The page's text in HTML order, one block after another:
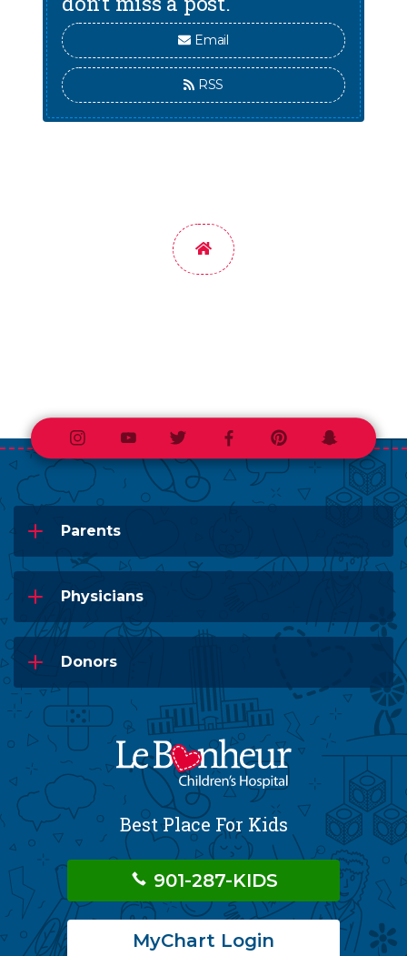
Email
RSS
Home
InstagramYoutubeTwitterFacebookPinterestSnapchat
Parents
Physicians
Donors
Best Place For Kids
901-287-KIDS
MyChart Login